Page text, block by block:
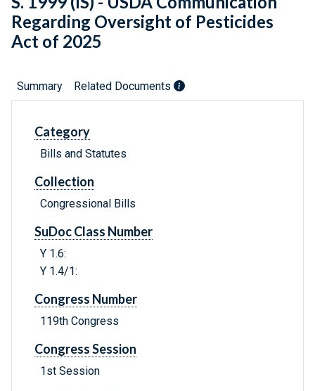
Regarding Oversight of Pesticides
Act of 2025
Summary Related Documents
Category
Bills and Statutes
Collection
Congressional Bills
SuDoc Class Number
Y 1.6:
Y 1.4/1:
Congress Number
119th Congress
Congress Session
1st Session